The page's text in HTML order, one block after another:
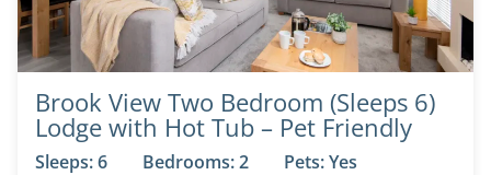
Brook View Two Bedroom (Sleeps 6)
Lodge with Hot Tub – Pet Friendly
Sleeps: 6 Bedrooms: 2
Pets: Yes